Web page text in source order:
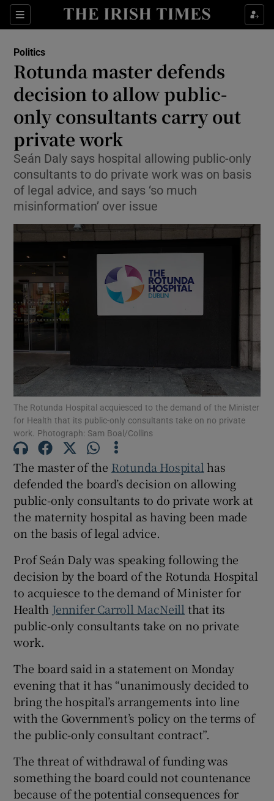
Sections
Show Life & Style sub sections
Show Environment sub sections
Show Technology sub sections
Show Science sub sections
Show Motors sub sections
Show History sub sections
Show Sponsored sub sections
Politics
Rotunda master defends
decision to allow public-
only consultants carry out
private work
Seán Daly says hospital allowing public-only
consultants to do private work was on basis
of legal advice, and says ‘so much
misinformation’ over issue
The Rotunda Hospital acquiesced to the demand of the Minister
for Health that its public-only consultants take on no private
work. Photograph: Sam Boal/Collins
The master of the Rotunda Hospitalhas
defended the board’s decision on allowing
public-only consultants to do private work at
the maternity hospital as having been made
on the basis of legal advice.
Prof Seán Daly was speaking following the
decision by the board of the Rotunda Hospital
to acquiesce to the demand of Minister for
Health Jennifer Carroll MacNeillthat its
public-only consultants take on no private
work.
The board said in a statement on Monday
evening that it has “unanimously decided to
bring the hospital’s arrangements into line
with the Government’s policy on the terms of
the public-only consultant contract”.
The threat of withdrawal of funding was
something the board could not countenance
because of the potential consequences for